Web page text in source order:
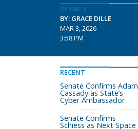
DETAILS
BY: GRACE DILLE
MAR 3, 2026
3:58 PM
RECENT
Senate Confirms Adam
Cassady as State’s
Cyber Ambassador
Senate Confirms
Schiess as Next Space